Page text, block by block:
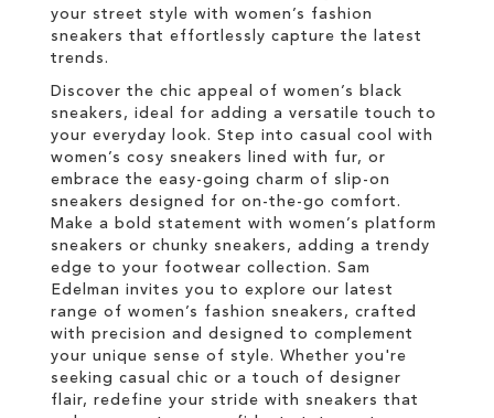
your street style with women’s fashion
sneakers that effortlessly capture the latest
trends.
Discover the chic appeal of women’s black
sneakers, ideal for adding a versatile touch to
your everyday look. Step into casual cool with
women’s cosy sneakers lined with fur, or
embrace the easy-going charm of slip-on
sneakers designed for on-the-go comfort.
Make a bold statement with women’s platform
sneakers or chunky sneakers, adding a trendy
edge to your footwear collection. Sam
Edelman invites you to explore our latest
range of women’s fashion sneakers, crafted
with precision and designed to complement
your unique sense of style. Whether you're
seeking casual chic or a touch of designer
flair, redefine your stride with sneakers that